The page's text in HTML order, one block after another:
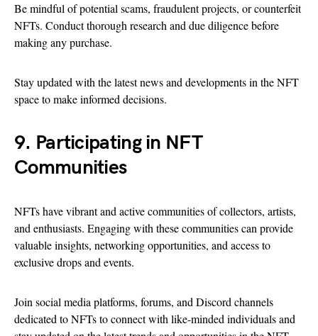
Be mindful of potential scams, fraudulent projects, or counterfeit
NFTs. Conduct thorough research and due diligence before
making any purchase.
Stay updated with the latest news and developments in the NFT
space to make informed decisions.
9. Participating in NFT
Communities
NFTs have vibrant and active communities of collectors, artists,
and enthusiasts. Engaging with these communities can provide
valuable insights, networking opportunities, and access to
exclusive drops and events.
Join social media platforms, forums, and Discord channels
dedicated to NFTs to connect with like-minded individuals and